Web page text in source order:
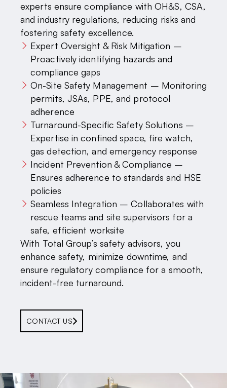
experts ensure compliance with OH&S, CSA,
and industry regulations, reducing risks and
fostering safety excellence.
Expert Oversight & Risk Mitigation –
Proactively identifying hazards and
compliance gaps
On-Site Safety Management – Monitoring
permits, JSAs, PPE, and protocol
adherence
Turnaround-Specific Safety Solutions –
Expertise in confined space, fire watch,
gas detection, and emergency response
Incident Prevention & Compliance –
Ensures adherence to standards and HSE
policies
Seamless Integration – Collaborates with
rescue teams and site supervisors for a
safe, efficient worksite
With Total Group’s safety advisors, you
enhance safety, minimize downtime, and
ensure regulatory compliance for a smooth,
incident-free turnaround.
CONTACT US